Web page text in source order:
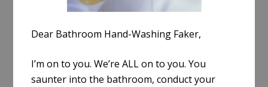
Dear Bathroom Hand-Washing Faker,
I’m on to you. We’re ALL on to you. You
saunter into the bathroom, conduct your